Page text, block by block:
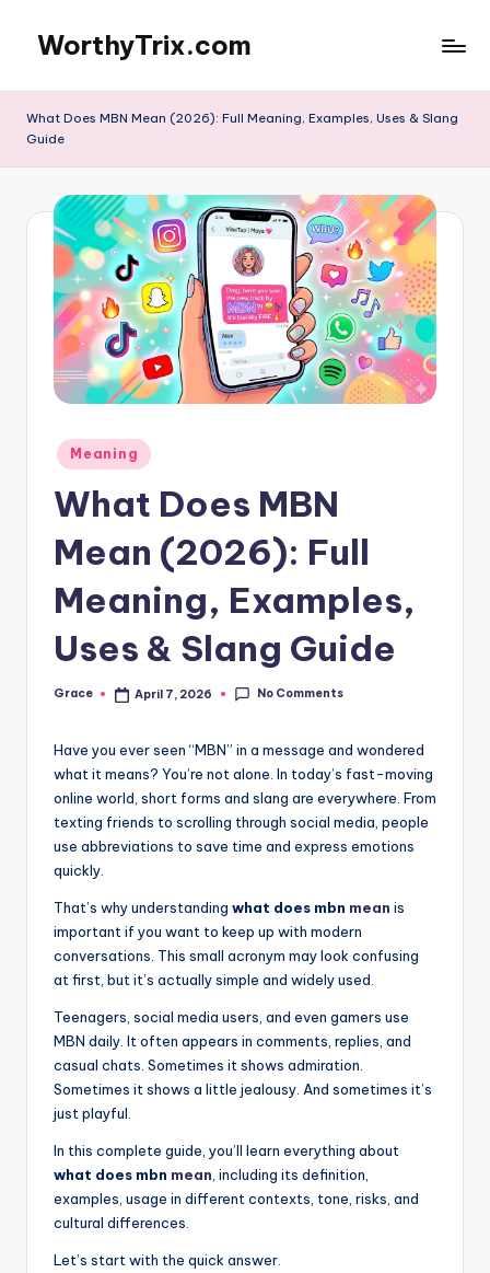
content
WorthyTrix.com
What Does MBN Mean (2026): Full Meaning, Examples, Uses & Slang
Guide
Posted
in
Meaning
What Does MBN
Mean (2026): Full
Meaning, Examples,
Uses & Slang Guide
Posted
Grace April 7, 2026 No Comments
Have you ever seen “MBN” in a message and wondered
what it means? You’re not alone. In today’s fast-moving
online world, short forms and slang are everywhere. From
texting friends to scrolling through social media, people
use abbreviations to save time and express emotions
quickly.
That’s why understanding what does mbn mean is
important if you want to keep up with modern
conversations. This small acronym may look confusing
at first, but it’s actually simple and widely used.
Teenagers, social media users, and even gamers use
MBN daily. It often appears in comments, replies, and
casual chats. Sometimes it shows admiration.
Sometimes it shows a little jealousy. And sometimes it’s
just playful.
In this complete guide, you’ll learn everything about
what does mbn mean , including its definition,
examples, usage in different contexts, tone, risks, and
cultural differences.
Let’s start with the quick answer.